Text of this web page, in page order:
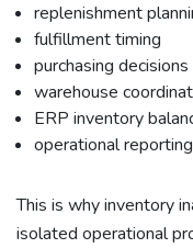
replenishment
fulfillment timing
purchasing decisions
warehouse
ERP inventory
operational reporting
This is why inventory
isolated operational